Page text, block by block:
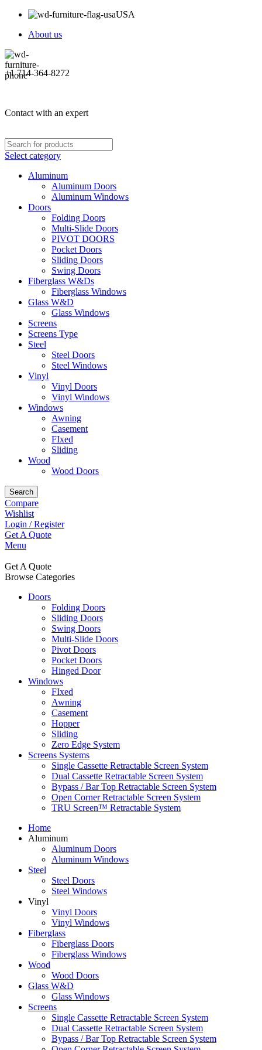
USA
About us
+1 714-364-8272
Contact with an expert
Select category
Aluminum
Aluminum Doors
Aluminum Windows
Doors
Folding Doors
Multi-Slide Doors
PIVOT DOORS
Pocket Doors
Sliding Doors
Swing Doors
Fiberglass W&Ds
Fiberglass Windows
Glass W&D
Glass Windows
Screens
Screens Type
Steel
Steel Doors
Steel Windows
Vinyl
Vinyl Doors
Vinyl Windows
Windows
Awning
Casement
FIxed
Sliding
Wood
Wood Doors
Search
Compare
Wishlist
Login / Register
Get A Quote
Menu
Get A Quote
Browse Categories
Doors
Folding Doors
Sliding Doors
Swing Doors
Multi-Slide Doors
Pivot Doors
Pocket Doors
Hinged Door
Windows
FIxed
Awning
Casement
Hopper
Sliding
Zero Edge System
Screens Systems
Single Cassette Retractable Screen System
Dual Cassette Retractable Screen System
Bypass / Bar Top Retractable Screen System
Open Corner Retractable Screen System
TRU Screen™ Retractable System
Home
Aluminum
Aluminum Doors
Aluminum Windows
Steel
Steel Doors
Steel Windows
Vinyl
Vinyl Doors
Vinyl Windows
Fiberglass
Fiberglass Doors
Fiberglass Windows
Wood
Wood Doors
Glass W&D
Glass Windows
Screens
Single Cassette Retractable Screen System
Dual Cassette Retractable Screen System
Bypass / Bar Top Retractable Screen System